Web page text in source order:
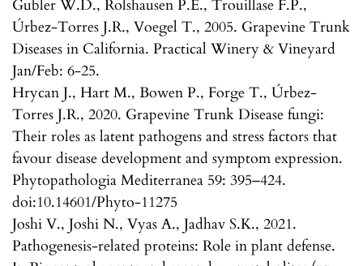
Gubler W.D., Rolshausen P.E., Trouillase F.P.,
Úrbez-Torres J.R., Voegel T., 2005. Grapevine Trunk
Diseases in California. Practical Winery & Vineyard
Jan/Feb: 6-25.
Hrycan J., Hart M., Bowen P., Forge T., Úrbez-
Torres J.R., 2020. Grapevine Trunk Disease fungi:
Their roles as latent pathogens and stress factors that
favour disease development and symptom expression.
Phytopathologia Mediterranea 59: 395–424.
doi:10.14601/Phyto-11275
Joshi V., Joshi N., Vyas A., Jadhav S.K., 2021.
Pathogenesis-related proteins: Role in plant defense.